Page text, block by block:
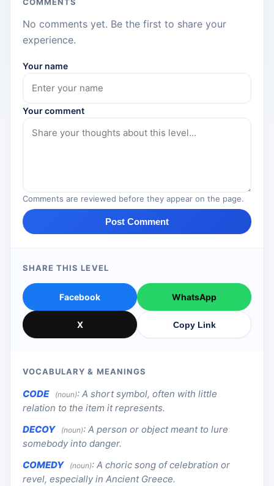
No comments yet. Be the first to share your
experience.
Your name
Your comment
Comments are reviewed before they appear on the page.
Post Comment
SHARE THIS LEVEL
Facebook WhatsApp
X Copy Link
VOCABULARY & MEANINGS
CODE (noun): A short symbol, often with little
relation to the item it represents.
DECOY
(noun): A person or object meant to lure
somebody into danger.
COMEDY
(noun): A choric song of celebration or
revel, especially in Ancient Greece.